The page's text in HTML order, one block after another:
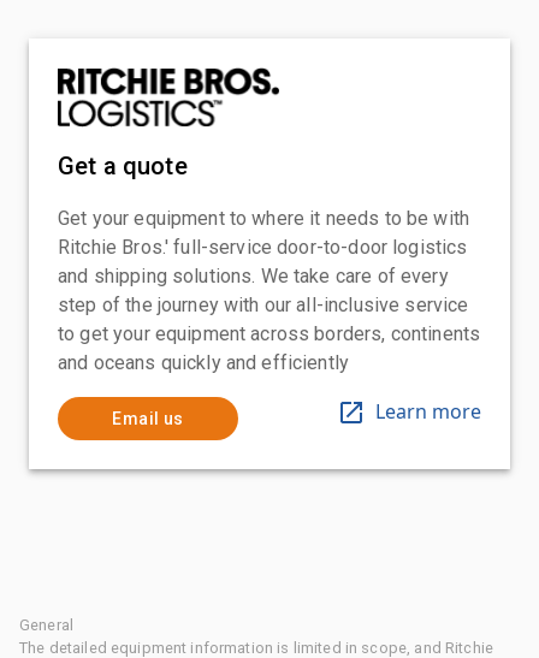
Get a quote
Get your equipment to where it needs to be with
Ritchie Bros.' full-service door-to-door logistics
and shipping solutions. We take care of every
step of the journey with our all-inclusive service
to get your equipment across borders, continents
and oceans quickly and efficiently
Email us Learn more
General
The detailed equipment information is limited in scope, and Ritchie